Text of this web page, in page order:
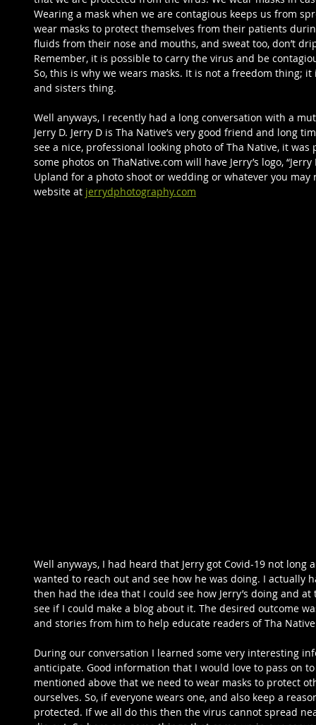
Wearing a mask when we are contagious keeps us from
wear masks to protect themselves from their patients
fluids from their nose and mouths, and sweat too, don’t
Remember, it is possible to carry the virus and be
So, this is why we wears masks. It is not a freedom thing;
and sisters thing.
Well anyways, I recently had a long conversation with a
Jerry D. Jerry D is Tha Native’s very good friend and long
see a nice, professional looking photo of Tha Native, it
some photos on ThaNative.com will have Jerry’s logo,
Upland for a photo shoot or wedding or whatever you
website at jerrydphotography.com
Well anyways, I had heard that Jerry got Covid-19 not long
wanted to reach out and see how he was doing. I actually
then had the idea that I could see how Jerry’s doing and
see if I could make a blog about it. The desired outcome
and stories from him to help educate readers of Tha
During our conversation I learned some very interesting
anticipate. Good information that I would love to pass on
mentioned above that we need to wear masks to protect
ourselves. So, if everyone wears one, and also keep a
protected. If we all do this then the virus cannot spread